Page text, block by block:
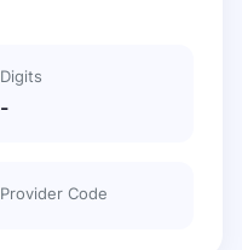
Digits
-
Provider Code